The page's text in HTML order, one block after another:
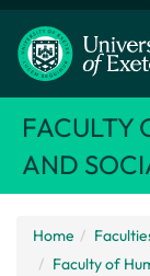
FACULTY
AND
Home
Faculty of